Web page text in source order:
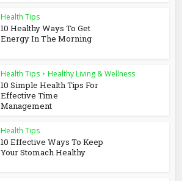
Health Tips
10 Healthy Ways To Get
Energy In The Morning
Health Tips • Healthy Living & Wellness
10 Simple Health Tips For
Effective Time
Management
Health Tips
10 Effective Ways To Keep
Your Stomach Healthy